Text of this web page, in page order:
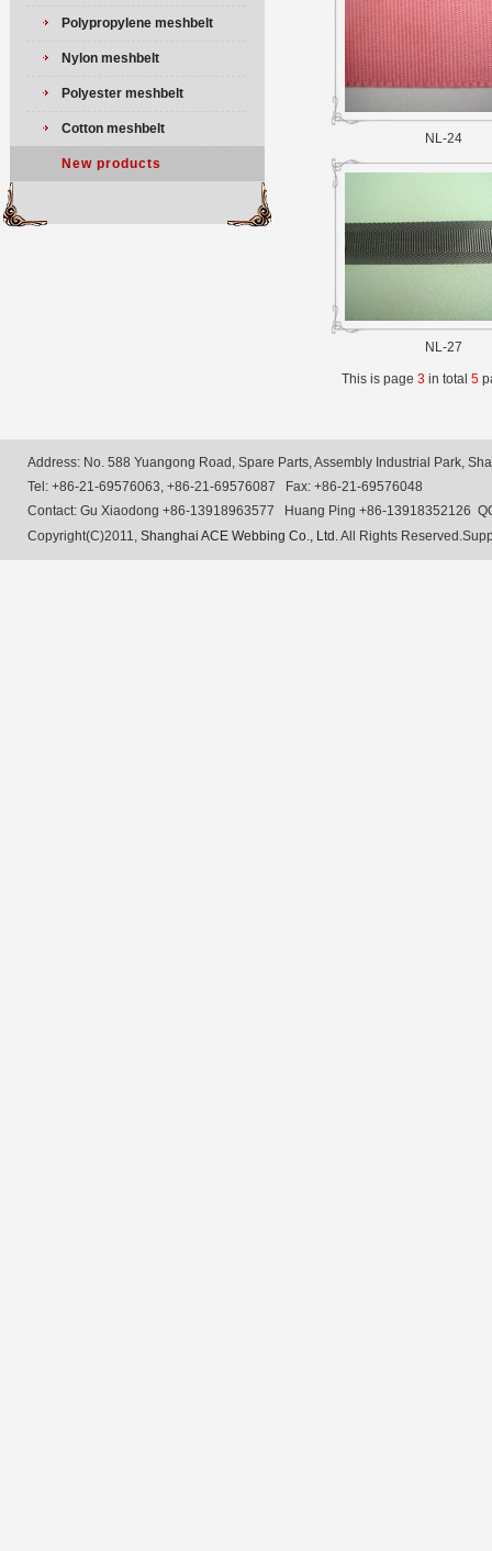
Polypropylene meshbelt
Nylon meshbelt
Polyester meshbelt
Cotton meshbelt
New products
NL-24
NL-27
This is page 3 in total 5
Address: No. 588 Yuangong Road, Spare Parts, Assembly Industrial Park,
Tel: +86-21-69576063, +86-21-69576087 Fax: +86-21-69576048
Contact: Gu Xiaodong +86-13918963577 Huang Ping +86-13918352126
Copyright(C)2011, Shanghai ACE Webbing Co., Ltd.All Rights